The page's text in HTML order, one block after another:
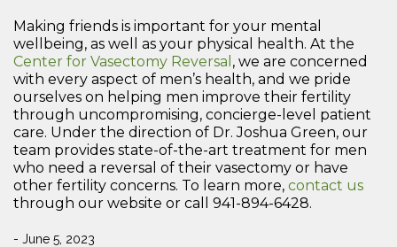
Making friends is important for your mental
wellbeing, as well as your physical health. At the
Center for Vasectomy Reversal , we are concerned
with every aspect of men’s health, and we pride
ourselves on helping men improve their fertility
through uncompromising, concierge-level patient
care. Under the direction of Dr. Joshua Green, our
team provides state-of-the-art treatment for men
who need a reversal of their vasectomy or have
other fertility concerns. To learn more, contact us
through our website or call 941-894-6428.
- June 5, 2023